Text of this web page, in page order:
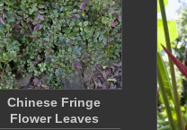
Chinese Fringe
Flower Leaves